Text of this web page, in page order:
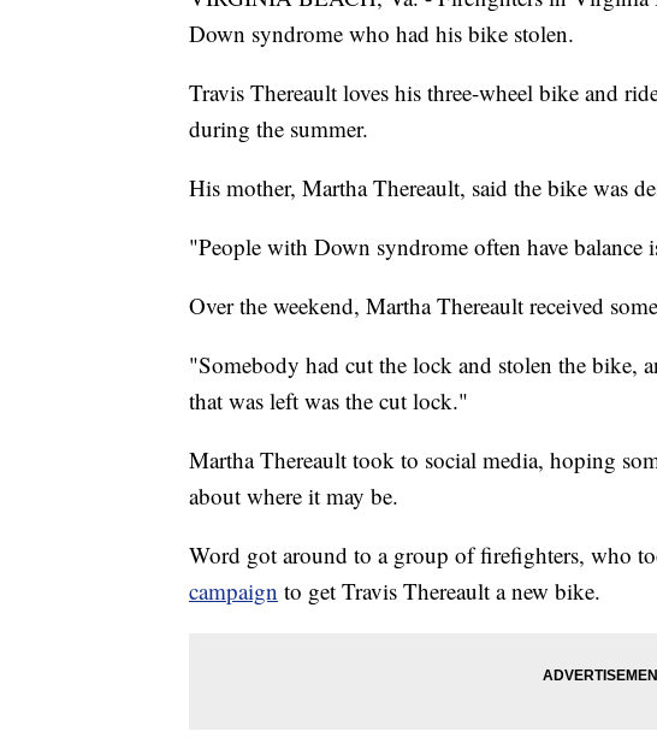
Down syndrome who had his bike stolen.
Travis Thereault loves his three-wheel bike and
during the summer.
His mother, Martha Thereault, said the bike was
"People with Down syndrome often have balance
Over the weekend, Martha Thereault received
"Somebody had cut the lock and stolen the bike,
that was left was the cut lock."
Martha Thereault took to social media, hoping
about where it may be.
Word got around to a group of firefighters, who
campaign to get Travis Thereault a new bike.